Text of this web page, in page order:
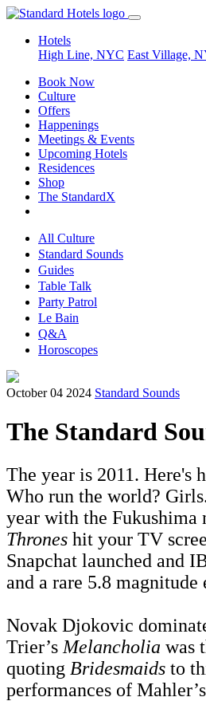
Hotels
High Line, NYC East Village,
Book Now
Culture
Offers
Happenings
Meetings & Events
Upcoming Hotels
Residences
Shop
The StandardX
All Culture
Standard Sounds
Guides
Table Talk
Party Patrol
Le Bain
Q&A
Horoscopes
October 04 2024 Standard Sounds
The Standard
The year is 2011. Here's
Who run the world?
year with the Fukushima
Thrones hit your TV
Snapchat launched and
and a rare 5.8
Novak Djokovic
Trier’s Melancholia was
quoting Bridesmaids to
performances of